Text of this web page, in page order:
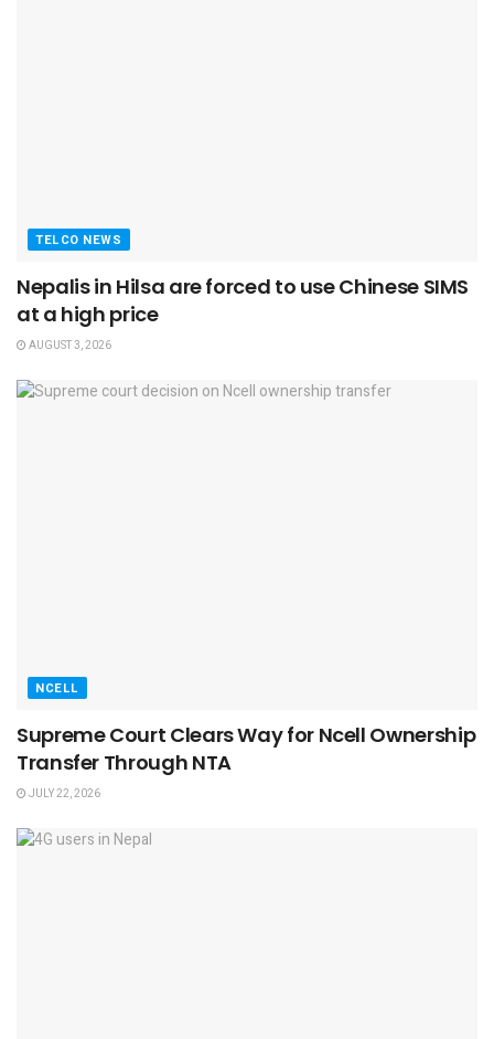
TELCO NEWS
Nepalis in Hilsa are forced to use Chinese SIMS
at a high price
AUGUST 3, 2026
NCELL
Supreme Court Clears Way for Ncell Ownership
Transfer Through NTA
JULY 22, 2026